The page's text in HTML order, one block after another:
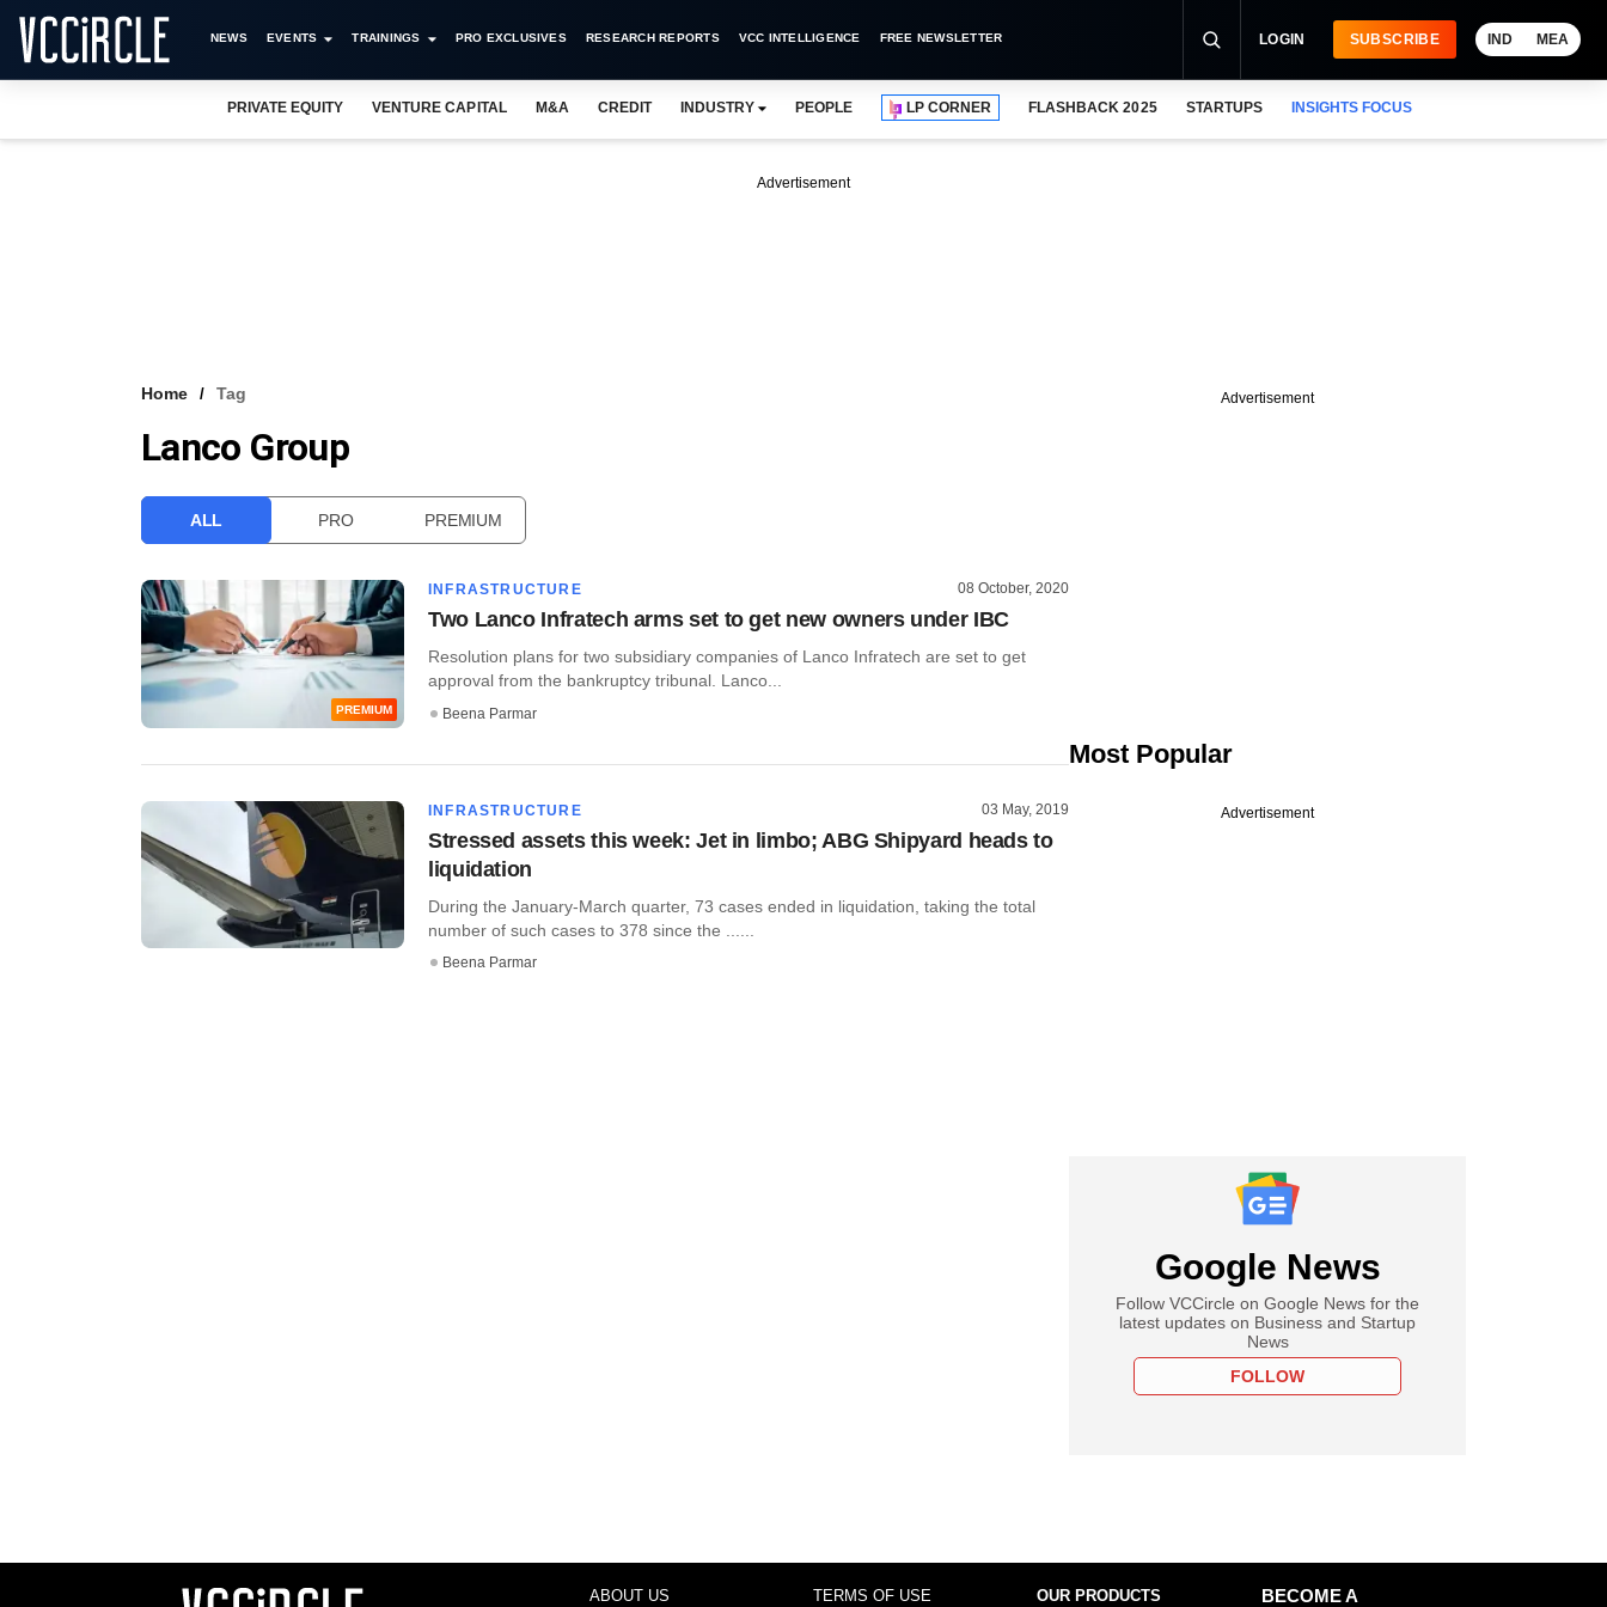
NEWS EVENTS TRAININGS PRO EXCLUSIVES RESEARCH REPORTS VCC INTELLIGENCE FREE NEWSLETTER LOGIN SUBSCRIBE IND MEA
PRIVATE EQUITY VENTURE CAPITAL M&A CREDIT INDUSTRY PEOPLE LP CORNER FLASHBACK 2025 STARTUPS INSIGHTS FOCUS
Advertisement
Home Tag
Lanco Group
ALL PRO PREMIUM
PREMIUM
INFRASTRUCTURE 08 October, 2020
Two Lanco Infratech arms set to get new owners under IBC
Resolution plans for two subsidiary companies of Lanco Infratech are set to get
approval from the bankruptcy tribunal. Lanco...
Beena Parmar
INFRASTRUCTURE 03 May, 2019
Stressed assets this week: Jet in limbo; ABG Shipyard heads to
liquidation
During the January-March quarter, 73 cases ended in liquidation, taking the total
number of such cases to 378 since the ......
Beena Parmar
Advertisement
Most Popular
Advertisement
Google News
Follow VCCircle on Google News for the
latest updates on Business and Startup
News
FOLLOW
ABOUT US TERMS OF USE OUR PRODUCTS
BECOME A